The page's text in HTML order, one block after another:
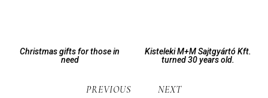
Christmas gifts for those in
need
Kisteleki M+M Sajtgyártó Kft.
turned 30 years old.
PREVIOUS NEXT